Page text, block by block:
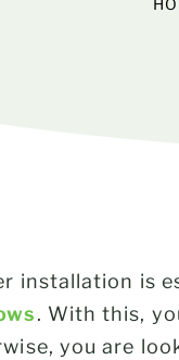
installation is
. With this,
you are